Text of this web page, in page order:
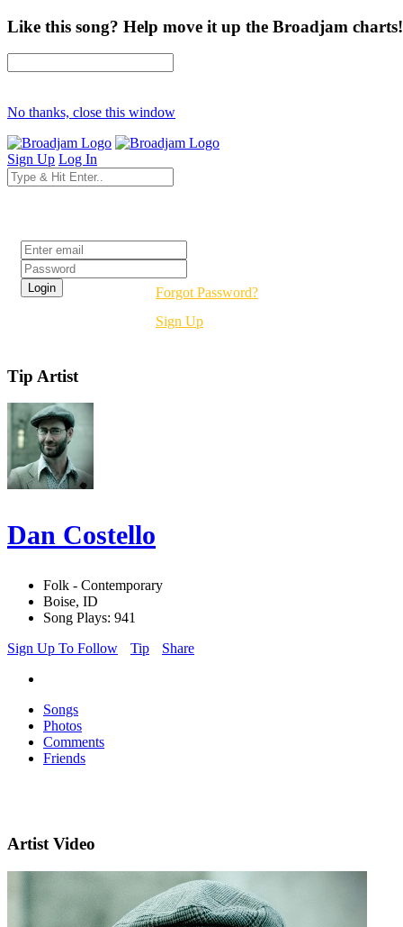
Like this song? Help move it up the Broadjam charts!
No thanks, close this window
Sign Up Log In
Forgot Password?
Sign Up
Tip Artist
Dan Costello
Folk - Contemporary
Boise, ID
Song Plays: 941
Sign Up To Follow
Tip Share
Songs
Photos
Comments
Friends
Artist Video